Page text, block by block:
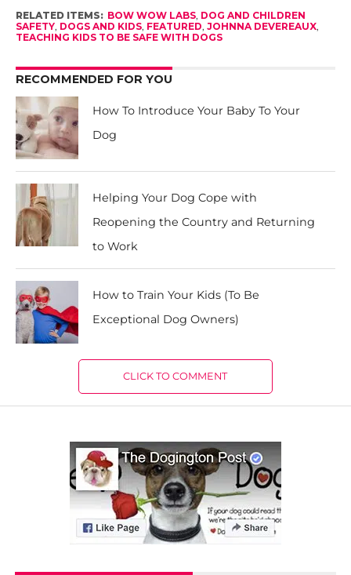
RELATED ITEMS: BOW WOW LABS, DOG AND CHILDREN
SAFETY, DOGS AND KIDS, FEATURED, JOHNNA DEVEREAUX,
TEACHING KIDS TO BE SAFE WITH DOGS
RECOMMENDED FOR YOU
How To Introduce Your Baby To Your
Dog
Helping Your Dog Cope with
Reopening the Country and Returning
to Work
How to Train Your Kids (To Be
Exceptional Dog Owners)
CLICK TO COMMENT